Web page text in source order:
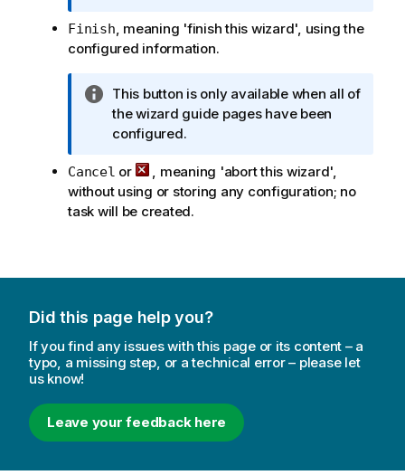
r
m
t
i
o
n
o
t
Finish , meaning 'finish this wizard', using the
configured information.
I
n
f
r
m
a
n
o
t
e
This button is only available when all of
the wizard guide pages have been
configured.
Cancel or
, meaning 'abort this wizard',
without using or storing any configuration; no
task will be created.
Did this page help you?
If you find any issues with this page or its content – a
typo, a missing step, or a technical error – please let
us know!
Leave your feedback here